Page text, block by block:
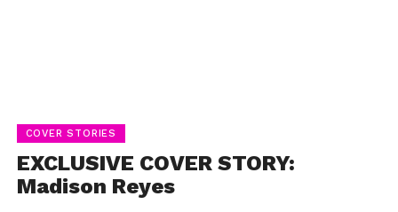
COVER STORIES
EXCLUSIVE COVER STORY:
Madison Reyes